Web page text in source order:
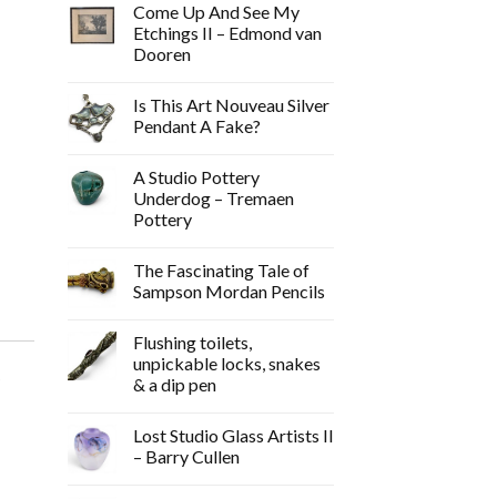
Come Up And See My
Etchings II – Edmond van
Dooren
Is This Art Nouveau Silver
Pendant A Fake?
A Studio Pottery
Underdog – Tremaen
Pottery
The Fascinating Tale of
Sampson Mordan Pencils
Flushing toilets,
unpickable locks, snakes
& a dip pen
Lost Studio Glass Artists II
– Barry Cullen